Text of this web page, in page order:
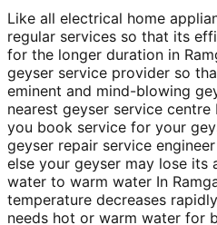
Like all electrical home
regular services so that its
for the longer duration in
geyser service provider so
eminent and mind-blowing
nearest geyser service
you book service for your
geyser repair service
else your geyser may lose
water to warm water In
temperature decreases
needs hot or warm water for